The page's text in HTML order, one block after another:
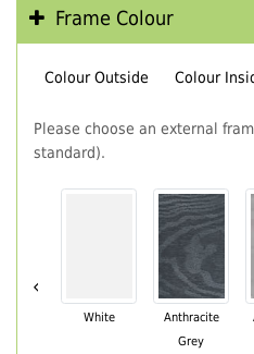
Frame Colour
Colour Outside Colour
Please choose an external
standard).
‹
White
Anthracite
Grey